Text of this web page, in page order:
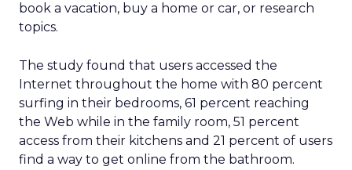
book a vacation, buy a home or car, or research
topics.
The study found that users accessed the
Internet throughout the home with 80 percent
surfing in their bedrooms, 61 percent reaching
the Web while in the family room, 51 percent
access from their kitchens and 21 percent of users
find a way to get online from the bathroom.